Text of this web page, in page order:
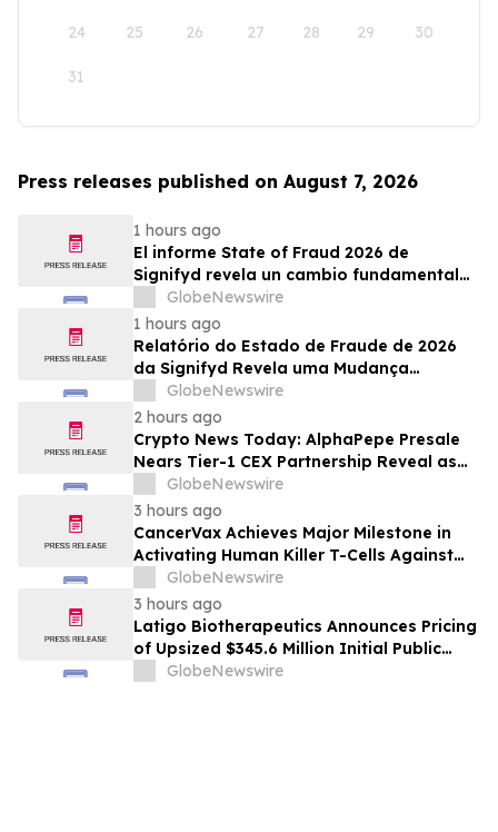
24 25 26 27 28 29 30
31
Press releases published on August 7, 2026
1 hours ago
El informe State of Fraud 2026 de
Signifyd revela un cambio fundamental
en el fraude del comercio electrónico
GlobeNewswire
1 hours ago
Relatório do Estado de Fraude de 2026
da Signifyd Revela uma Mudança
Fundamental na Fraude de Comércio
Eletrônico
GlobeNewswire
2 hours ago
Crypto News Today: AlphaPepe Presale
Nears Tier-1 CEX Partnership Reveal as
XRP Price Prediction Targets $10
GlobeNewswire
3 hours ago
CancerVax Achieves Major Milestone in
Activating Human Killer T-Cells Against
CancerGlobeNewswire
3 hours ago
Latigo Biotherapeutics Announces Pricing
of Upsized $345.6 Million Initial Public
Offering
GlobeNewswire